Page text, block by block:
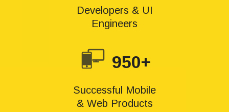
Developers & UI
Engineers
950+
Successful Mobile
& Web Products